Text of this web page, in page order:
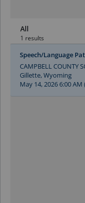
All
1 results
Speech/Language
CAMPBELL COUNTY
Gillette, Wyoming
May 14, 2026 6:00 AM